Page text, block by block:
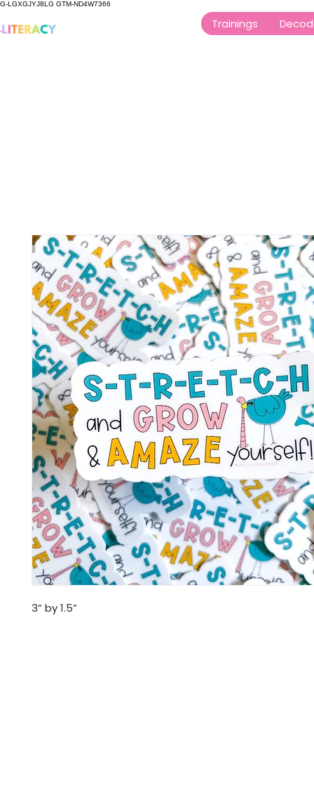
G-LGXGJYJ8LG GTM-ND4W7366
Trainings
3” by 1.5”